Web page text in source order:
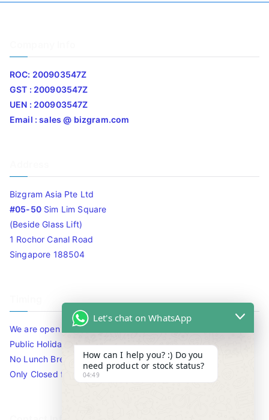
ROC: 200903547Z
GST : 200903547Z
UEN : 200903547Z
Email : sales @ bizgram.com
Bizgram Asia Pte Ltd
#05-50Sim Lim Square
(Beside Glass Lift)
1 Rochor Canal Road
Singapore 188504
We are open 10am to 7.30pm daily including Sat / Sun /
Public Holidays.
No Lunch Break
Only Closed for CNY
Let's chat on WhatsApp
How can I help you? :) Do you
need product or stock status?
04:49